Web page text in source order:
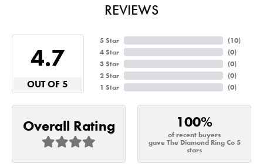
REVIEWS
4.7
OUT OF 5
5 Star
4 Star
3 Star
2 Star
1 Star
(10)
(0)
(0)
(0)
(0)
Overall Rating 100%
of recent buyers
gave The Diamond Ring Co 5
stars